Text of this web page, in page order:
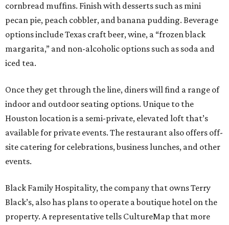
cornbread muffins. Finish with desserts such as mini
pecan pie, peach cobbler, and banana pudding. Beverage
options include Texas craft beer, wine, a “frozen black
margarita,” and non-alcoholic options such as soda and
iced tea.
Once they get through the line, diners will find a range of
indoor and outdoor seating options. Unique to the
Houston location is a semi-private, elevated loft that’s
available for private events. The restaurant also offers off-
site catering for celebrations, business lunches, and other
events.
Black Family Hospitality, the company that owns Terry
Black’s, also has plans to operate a boutique hotel on the
property. A representative tells CultureMap that more